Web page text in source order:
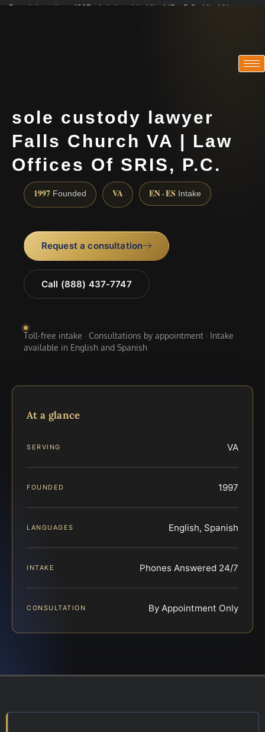
Practicing since 1997 · Admitted in VA · MD · DC · NJ · NY
sole custody lawyer
Falls Church VA | Law
Offices Of SRIS, P.C.
1997 Founded VA EN · ES Intake
Request a consultation
Call (888) 437-7747
Toll-free intake · Consultations by appointment · Intake
available in English and Spanish
At a glance
SERVING VA
FOUNDED 1997
LANGUAGES English, Spanish
INTAKE Phones Answered 24/7
CONSULTATION By Appointment Only